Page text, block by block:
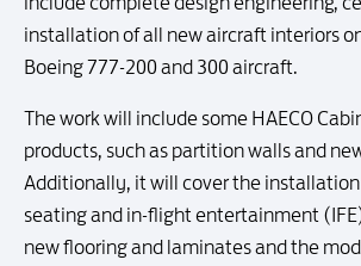
installation of all new aircraft interiors
Boeing 777-200 and 300 aircraft.
The work will include some HAECO
products, such as partition walls and
Additionally, it will cover the
seating and in-flight entertainment
new flooring and laminates and the